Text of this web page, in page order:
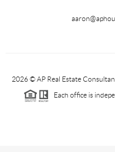
2026© AP Real Estate
Each office is